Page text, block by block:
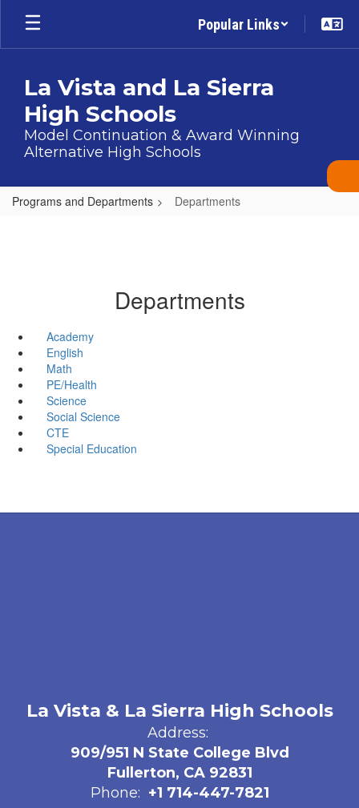
Skip
main
Popular Links
La Vista and La Sierra
High Schools
Model Continuation & Award Winning
Alternative High Schools
Programs and Departments Departments
Departments
Academy
English
Math
PE/Health
Science
Social Science
CTE
Special Education
La Vista & La Sierra High Schools
Address:
909/951 N State College Blvd
Fullerton, CA 92831
Phone: +1 714-447-7821